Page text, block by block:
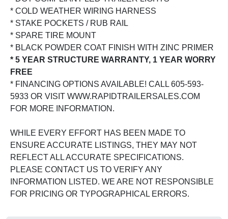
* COLD WEATHER WIRING HARNESS
* STAKE POCKETS / RUB RAIL
* SPARE TIRE MOUNT
* BLACK POWDER COAT FINISH WITH ZINC PRIMER
* 5 YEAR STRUCTURE WARRANTY, 1 YEAR WORRY
FREE
* FINANCING OPTIONS AVAILABLE! CALL 605-593-
5933 OR VISIT WWW.RAPIDTRAILERSALES.COM
FOR MORE INFORMATION.
WHILE EVERY EFFORT HAS BEEN MADE TO
ENSURE ACCURATE LISTINGS, THEY MAY NOT
REFLECT ALL ACCURATE SPECIFICATIONS.
PLEASE CONTACT US TO VERIFY ANY
INFORMATION LISTED. WE ARE NOT RESPONSIBLE
FOR PRICING OR TYPOGRAPHICAL ERRORS.